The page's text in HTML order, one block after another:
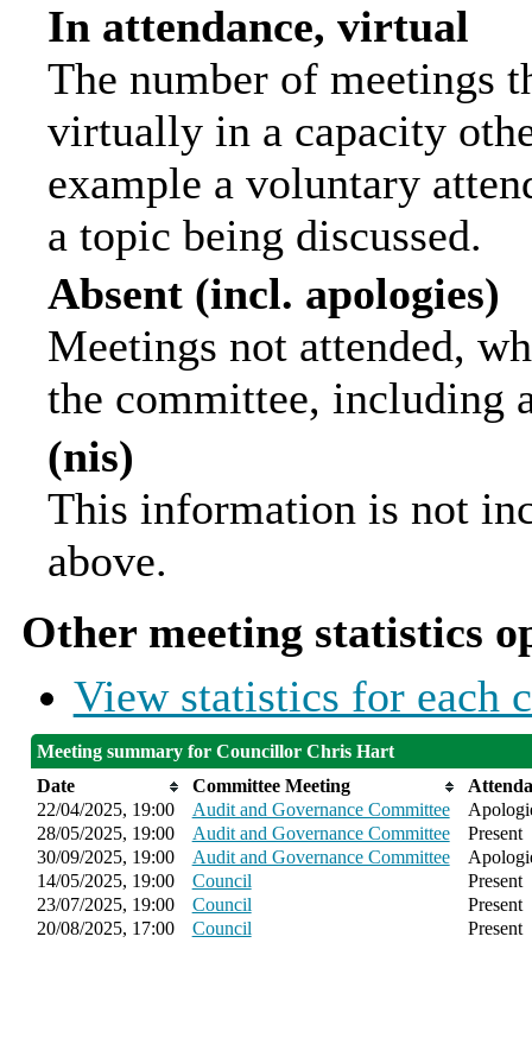
In attendance, virtual
The number of meetings
virtually in a capacity
example a voluntary
a topic being discussed.
Absent (incl. apologies)
Meetings not attended,
the committee, including
(nis)
This information is not
above.
Other meeting statistics
View statistics for each
Meeting summary for Councillor Chris Hart
Date
Committee Meeting
22/04/2025, 19:00
Audit and Governance Committee
28/05/2025, 19:00
Audit and Governance Committee
Present
30/09/2025, 19:00
Audit and Governance Committee
14/05/2025, 19:00
Council
Present
23/07/2025, 19:00
Council
Present
20/08/2025, 17:00
Council Present